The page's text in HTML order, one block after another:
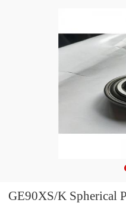
GE90XS/K Spherical